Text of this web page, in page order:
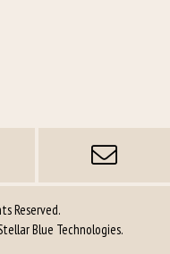
Reserved.
Blue Technologies.